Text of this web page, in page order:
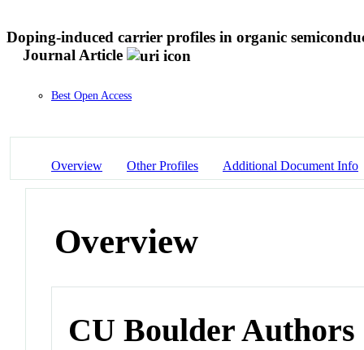
Doping-induced carrier profiles in organic
Journal Article
Best Open Access
Overview Other Profiles Additional Document Info
Overview
CU Boulder Authors